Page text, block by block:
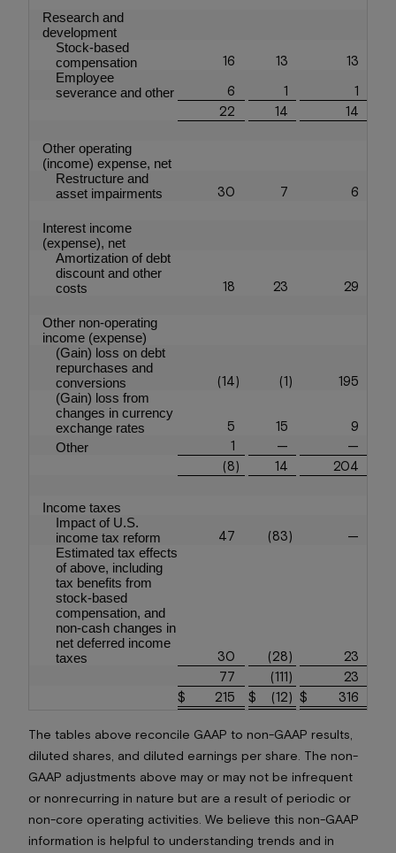
Research and
development
Stock-based
compensation
16 13 13
Employee
severance and other
6 1
1
22
14 14
Other operating
(income) expense, net
Restructure and
asset impairments
30 7 6
Interest income
(expense), net
Amortization of debt
discount and other
costs
18 23 29
Other non-operating
income (expense)
(Gain) loss on debt
repurchases and
conversions
(14) (1) 195
(Gain) loss from
changes in currency
exchange rates
5 15 9
Other 1 —
—
(8) 14 204
Income taxes
Impact of U.S.
income tax reform
47 (83) —
Estimated tax effects
of above, including
tax benefits from
stock-based
compensation, and
non-cash changes in
net deferred income
taxes
30 (28)
23
77
(111)
23
$
215 $ (12) $ 316
The tables above reconcile GAAP to non-GAAP results,
diluted shares, and diluted earnings per share. The non-
GAAP adjustments above may or may not be infrequent
or nonrecurring in nature but are a result of periodic or
non-core operating activities. We believe this non-GAAP
information is helpful to understanding trends and in